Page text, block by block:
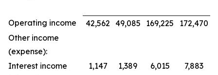
Operating income 42,562 49,085 169,225
172,470
Other income
(expense):
Interest income
1,147 1,389 6,015
7,883